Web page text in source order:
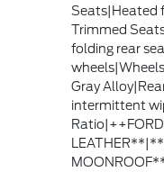
Seats|Heated
Trimmed
folding rear
Gray
intermittent